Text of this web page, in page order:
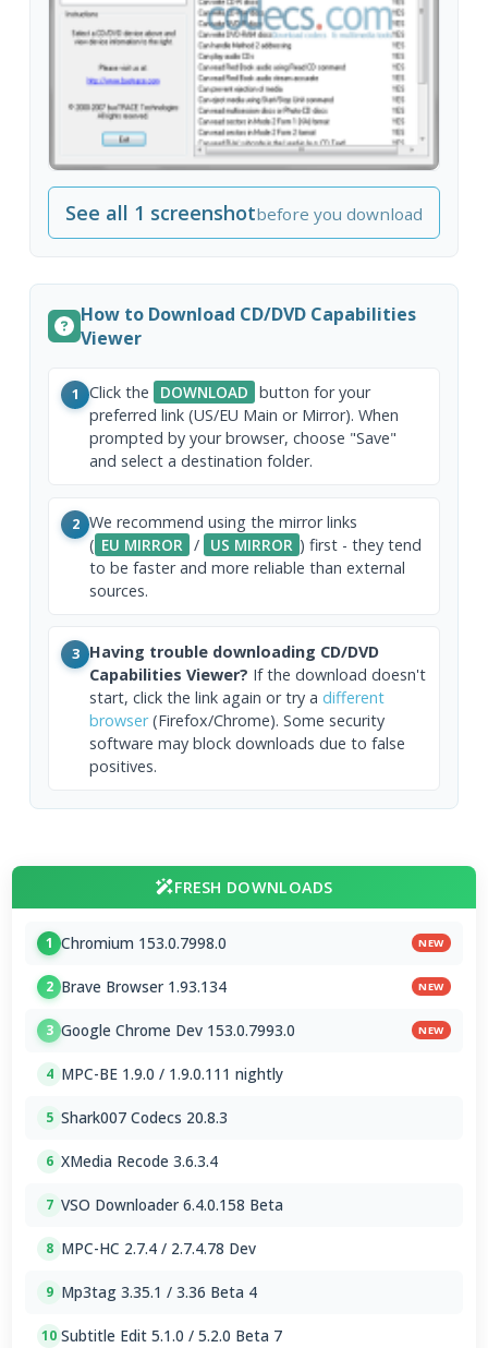
See all 1 screenshotbefore you download
How to Download CD/DVD Capabilities
Viewer
1 Click the DOWNLOAD button for your
preferred link (US/EU Main or Mirror). When
prompted by your browser, choose "Save"
and select a destination folder.
2 We recommend using the mirror links
( EU MIRROR / US MIRROR ) first - they tend
to be faster and more reliable than external
sources.
3 Having trouble downloading CD/DVD
Capabilities Viewer? If the download doesn't
start, click the link again or try a different
browser(Firefox/Chrome). Some security
software may block downloads due to false
positives.
FRESH DOWNLOADS
1 Chromium 153.0.7998.0 NEW
2 Brave Browser 1.93.134 NEW
3 Google Chrome Dev 153.0.7993.0 NEW
4 MPC-BE 1.9.0 / 1.9.0.111 nightly
5 Shark007 Codecs 20.8.3
6 XMedia Recode 3.6.3.4
7 VSO Downloader 6.4.0.158 Beta
8 MPC-HC 2.7.4 / 2.7.4.78 Dev
9 Mp3tag 3.35.1 / 3.36 Beta 4
10 Subtitle Edit 5.1.0 / 5.2.0 Beta 7